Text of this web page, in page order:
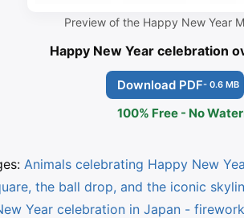
Preview of the Happy New Year
Happy New Year celebration
Download PDF- 0.6 MB
100% Free - No
Animals celebrating Happy New
the ball drop, and the iconic
Year celebration in Japan -